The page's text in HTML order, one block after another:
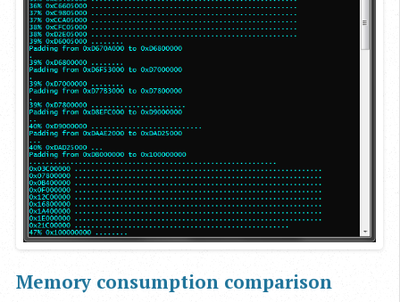
Memory consumption comparison